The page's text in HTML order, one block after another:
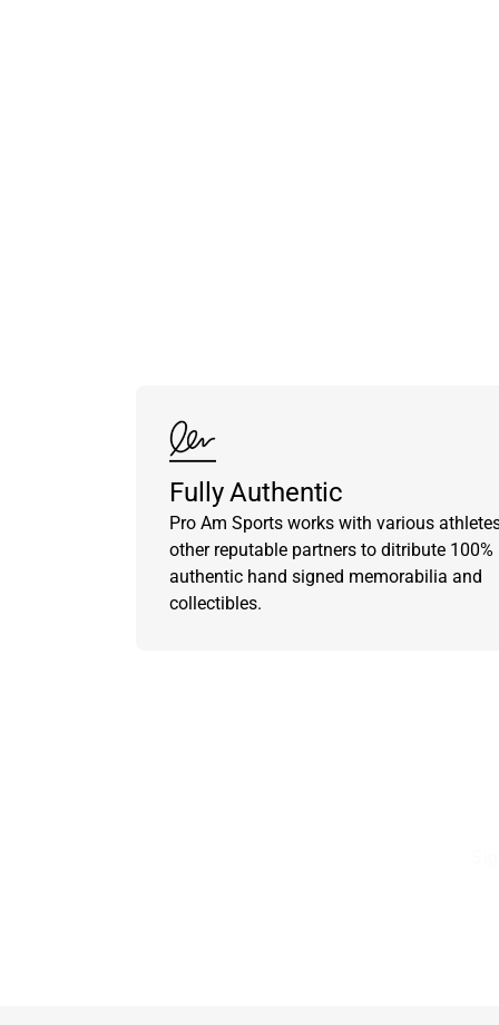
Fully Authentic
Pro Am Sports works with various
other reputable partners to ditribute 100%
authentic hand signed memorabilia and
collectibles.